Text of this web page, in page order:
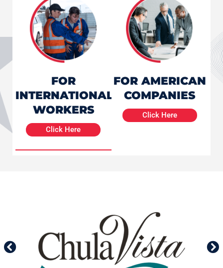
FOR
INTERNATIONAL
WORKERS
Click Here
FOR AMERICAN
COMPANIES
Click Here